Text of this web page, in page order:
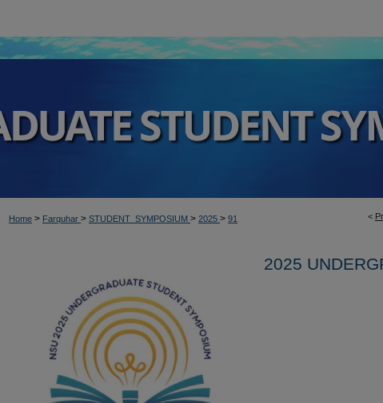
<
Home > Farquhar > STUDENT_SYMPOSIUM > 2025 > 91
2025